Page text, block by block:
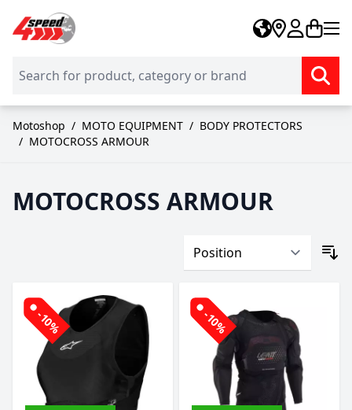
Skip to Content
Motoshop / MOTO EQUIPMENT / BODY PROTECTORS
/ MOTOCROSS ARMOUR
MOTOCROSS ARMOUR
-10% -10%